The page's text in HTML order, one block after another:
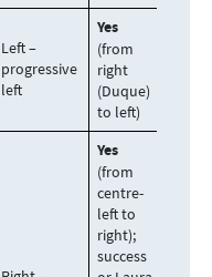
Left –
progressive
left
Yes
(from
right
(Duque)
to left)
Yes
(from
centre-
left to
right);
success